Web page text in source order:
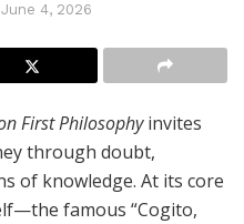
June 4, 2026
First Philosophyinvites
through doubt,
of knowledge. At its core
famous “Cogito,